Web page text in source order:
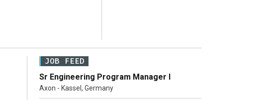
JOB FEED
Sr Engineering Program Manager I
Axon - Kassel, Germany